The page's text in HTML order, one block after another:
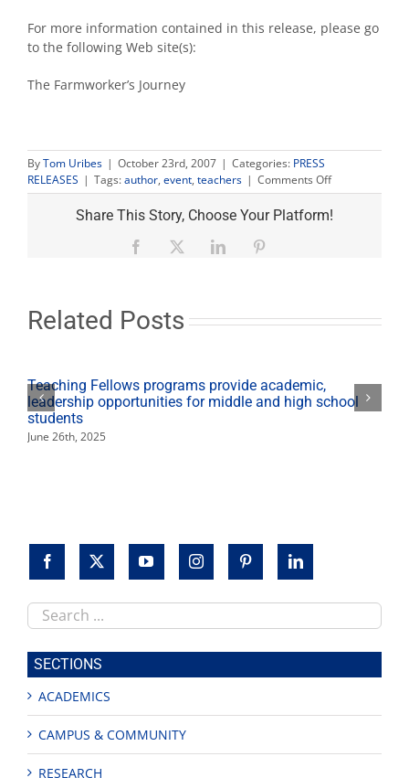
For more information contained in this release, please go
to the following Web site(s):
The Farmworker’s Journey
ByTom Uribes | October 23rd, 2007 | Categories: PRESS
RELEASES | Tags:author, event, teachers | Comments Offon
‘The
Farmworkers’
Share This Story, Choose Your Platform!
Facebook LinkedIn
Related Posts
Teaching Fellows programs provide academic,
leadership opportunities for middle and high school
students
June 26th, 2025
Search
this
site
SECTIONS
ACADEMICS
CAMPUS & COMMUNITY
RESEARCH